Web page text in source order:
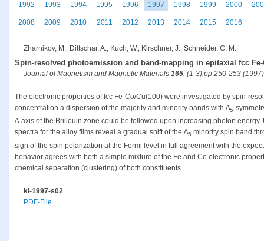
1992 1993 1994 1995 1996 1997 1998 1999 2000
2008 2009 2010 2011 2012 2013 2014 2015 2016
Zharnikov, M., Dittschar, A., Kuch, W., Kirschner, J., Schneider, C. M.
Spin-resolved photoemission and band-mapping in epitaxial fcc Fe-
Journal of Magnetism and Magnetic Materials 165, (1-3),pp 250-253 (1997)
The electronic properties of fcc Fe-Co/Cu(100) were investigated by spin-
concentration a dispersion of the majority and minority bands with ∆5-
∆-axis of the Brillouin zone could be followed upon increasing photon
spectra for the alloy films reveal a gradual shift of the ∆5 minority spin band
sign of the spin polarization at the Fermi level in full agreement with the
behavior agrees with both a simple mixture of the Fe and Co electronic
chemical separation (clustering) of both constituents.
ki-1997-s02
PDF-File